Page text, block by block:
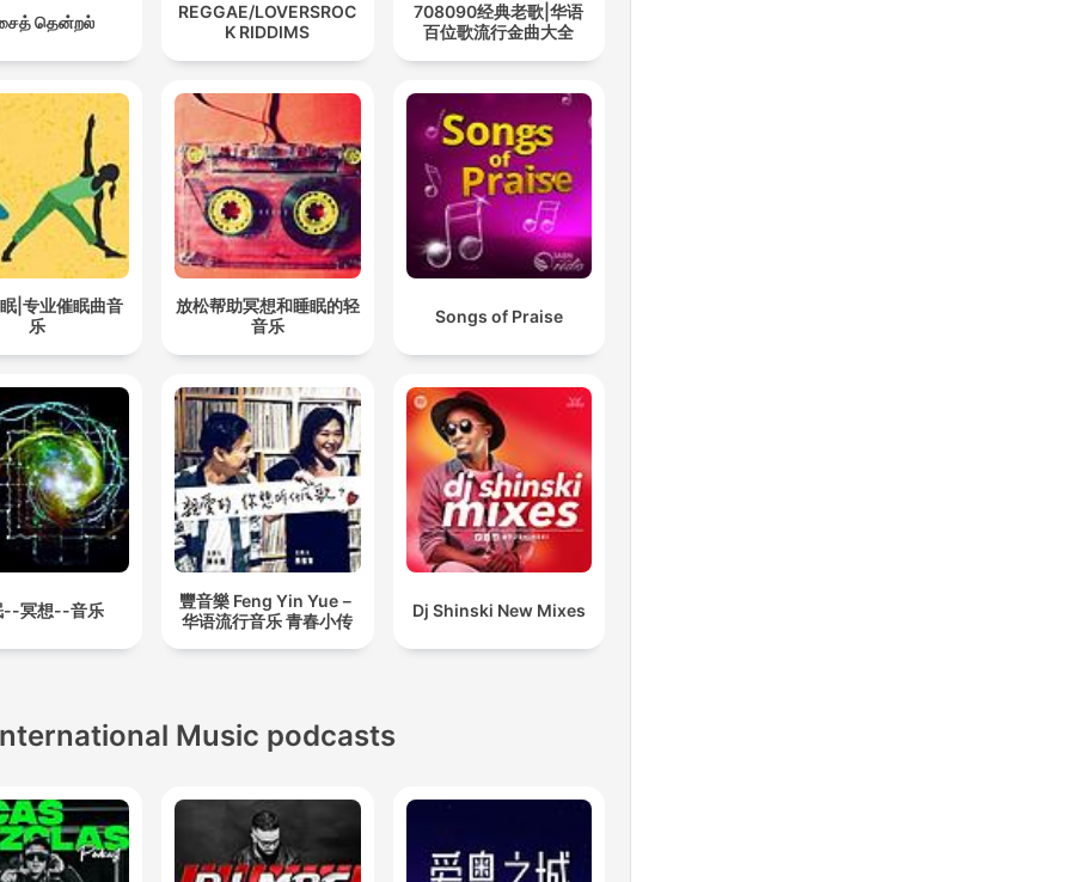
தென்றல்
REGGAE/LOVERSROC
K RIDDIMS
708090经典老歌|华语
百位歌流行金曲大全
|专业催眠曲音
乐
放松帮助冥想和睡眠的轻
音乐
Songs of Praise
--冥想--音乐
豐音樂 Feng Yin Yue－
华语流行音乐 青春小传
Dj Shinski New Mixes
Music podcasts